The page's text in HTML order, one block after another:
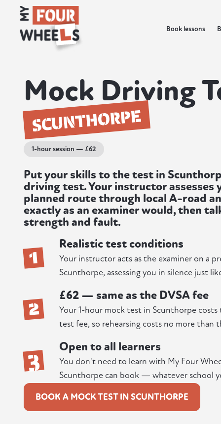
Book lessons
Mock Driving
SCUNTHORPE
1-hour session — £62
Put your skills to the test in
driving test. Your instructor assesses
planned route through local A-road
exactly as an examiner would, then
strength and fault.
1 Realistic test conditions
Your instructor acts as the examiner on a
Scunthorpe, assessing you in silence just
2 £62 — same as the DVSA fee
Your 1-hour mock test in Scunthorpe costs
test fee, so rehearsing costs no more than
3 Open to all learners
You don't need to learn with My Four
Scunthorpe can book — whatever school
BOOK A MOCK TEST IN SCUNTHORPE